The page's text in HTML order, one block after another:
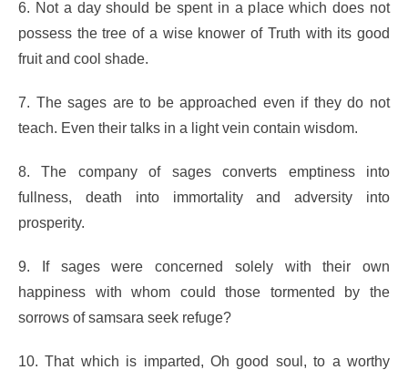
6. Not a day should be spent in a place which does not
possess the tree of a wise knower of Truth with its good
fruit and cool shade.
7. The sages are to be approached even if they do not
teach. Even their talks in a light vein contain wisdom.
8. The company of sages converts emptiness into
fullness, death into immortality and adversity into
prosperity.
9. If sages were concerned solely with their own
happiness with whom could those tormented by the
sorrows of samsara seek refuge?
10. That which is imparted, Oh good soul, to a worthy